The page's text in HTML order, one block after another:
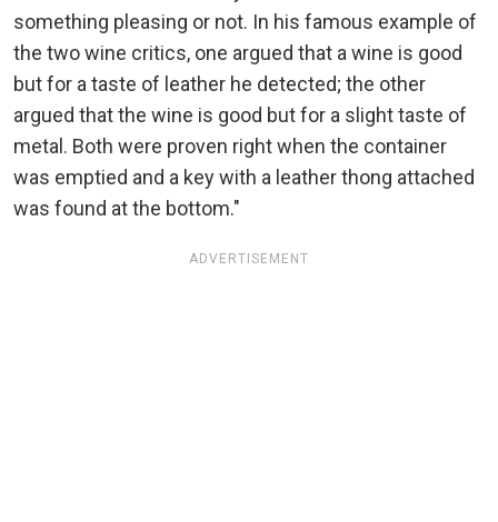
something pleasing or not. In his famous example of
the two wine critics, one argued that a wine is good
but for a taste of leather he detected; the other
argued that the wine is good but for a slight taste of
metal. Both were proven right when the container
was emptied and a key with a leather thong attached
was found at the bottom."
ADVERTISEMENT